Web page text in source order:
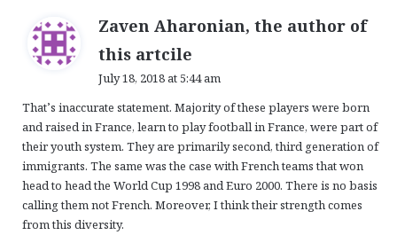
Zaven Aharonian, the author of
this artcile
s
:
July 18, 2018 at 5:44 am
That’s inaccurate statement. Majority of these players were born
and raised in France, learn to play football in France, were part of
their youth system. They are primarily second, third generation of
immigrants. The same was the case with French teams that won
head to head the World Cup 1998 and Euro 2000. There is no basis
calling them not French. Moreover, I think their strength comes
from this diversity.